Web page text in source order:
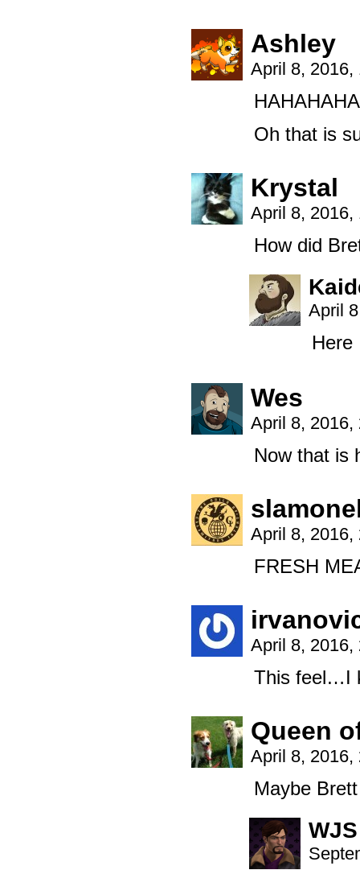
Ashley
April 8,
Oh that is
Krystal
April 8,
How did
April
Here
Wes
April 8,
Now that is
April 8,
FRESH
April 8,
This feel…I
Queen
April 8,
Maybe
WJS